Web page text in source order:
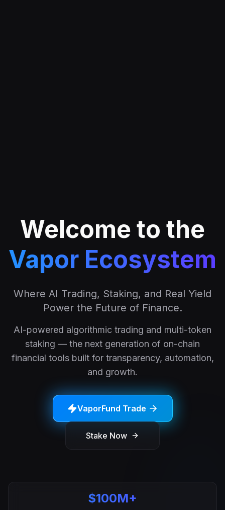
Welcome to the
Vapor Ecosystem
Where AI Trading, Staking, and Real Yield
Power the Future of Finance.
AI-powered algorithmic trading and multi-token
staking — the next generation of on-chain
financial tools built for transparency, automation,
and growth.
VaporFund Trade
Stake Now
$100M+